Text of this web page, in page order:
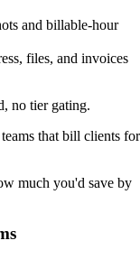
and billable-hour
files, and invoices
no tier gating.
that bill clients for
much you'd save by